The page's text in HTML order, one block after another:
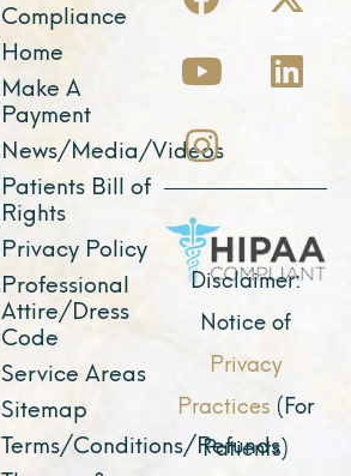
Compliance
Home
Make A
Payment
News/Media/Videos
Patients Bill of
Rights
Privacy Policy
Professional
Attire/Dress
Code
Service Areas
Sitemap
Terms/Conditions/Refunds
a
c
e
b
o
o
k
-
t
w
t
e
r
o
u
t
u
b
e
i
n
k
i
n
n
s
t
a
g
r
a
m
Disclaimer:
Notice of
Privacy
Practices (For
Patients)